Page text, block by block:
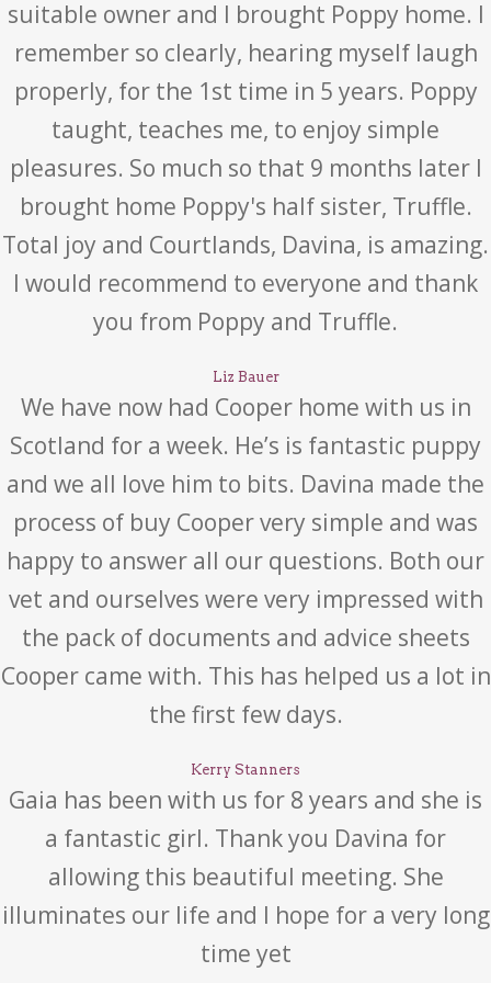
suitable owner and I brought Poppy home. I
remember so clearly, hearing myself laugh
properly, for the 1st time in 5 years. Poppy
taught, teaches me, to enjoy simple
pleasures. So much so that 9 months later I
brought home Poppy's half sister, Truffle.
Total joy and Courtlands, Davina, is amazing.
I would recommend to everyone and thank
you from Poppy and Truffle.
Liz Bauer
We have now had Cooper home with us in
Scotland for a week. He’s is fantastic puppy
and we all love him to bits. Davina made the
process of buy Cooper very simple and was
happy to answer all our questions. Both our
vet and ourselves were very impressed with
the pack of documents and advice sheets
Cooper came with. This has helped us a lot in
the first few days.
Kerry Stanners
Gaia has been with us for 8 years and she is
a fantastic girl. Thank you Davina for
allowing this beautiful meeting. She
illuminates our life and I hope for a very long
time yet